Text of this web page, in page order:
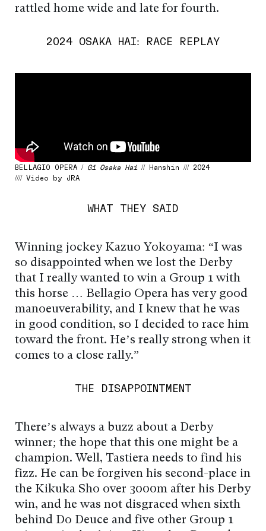
rattled home wide and late for fourth.
2024 OSAKA HAI: RACE REPLAY
BELLAGIO OPERA / G1 Osaka Hai // Hanshin /// 2024
//// Video by JRA
WHAT THEY SAID
Winning jockey Kazuo Yokoyama: “I was
so disappointed when we lost the Derby
that I really wanted to win a Group 1 with
this horse … Bellagio Opera has very good
manoeuverability, and I knew that he was
in good condition, so I decided to race him
toward the front. He’s really strong when it
comes to a close rally.”
THE DISAPPOINTMENT
There’s always a buzz about a Derby
winner; the hope that this one might be a
champion. Well, Tastiera needs to find his
fizz. He can be forgiven his second-place in
the Kikuka Sho over 3000m after his Derby
win, and he was not disgraced when sixth
behind Do Deuce and five other Group 1